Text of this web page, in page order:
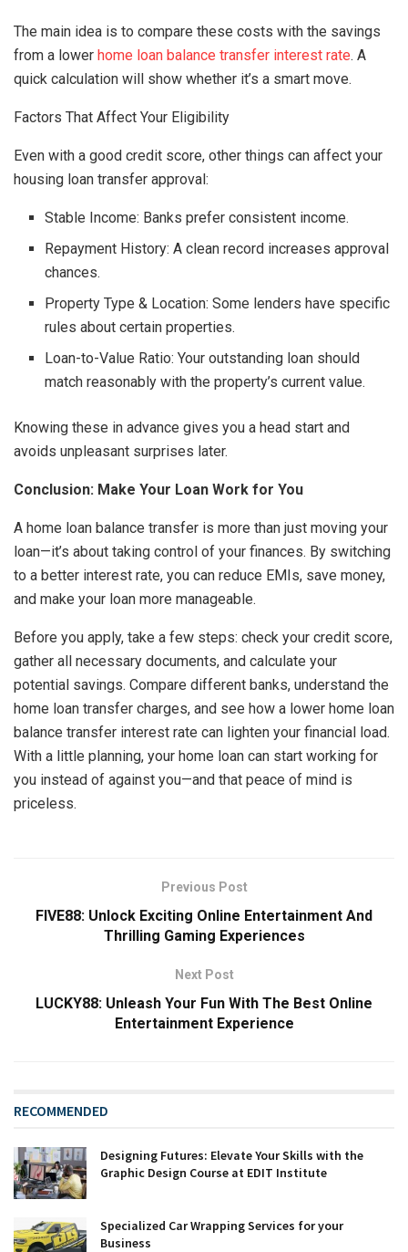
The main idea is to compare these costs with the savings
from a lower home loan balance transfer interest rate. A
quick calculation will show whether it’s a smart move.
Factors That Affect Your Eligibility
Even with a good credit score, other things can affect your
housing loan transfer approval:
Stable Income: Banks prefer consistent income.
Repayment History: A clean record increases approval
chances.
Property Type & Location: Some lenders have specific
rules about certain properties.
Loan-to-Value Ratio: Your outstanding loan should
match reasonably with the property’s current value.
Knowing these in advance gives you a head start and
avoids unpleasant surprises later.
Conclusion: Make Your Loan Work for You
A home loan balance transfer is more than just moving your
loan—it’s about taking control of your finances. By switching
to a better interest rate, you can reduce EMIs, save money,
and make your loan more manageable.
Before you apply, take a few steps: check your credit score,
gather all necessary documents, and calculate your
potential savings. Compare different banks, understand the
home loan transfer charges, and see how a lower home loan
balance transfer interest rate can lighten your financial load.
With a little planning, your home loan can start working for
you instead of against you—and that peace of mind is
priceless.
Previous Post
FIVE88: Unlock Exciting Online Entertainment And
Thrilling Gaming Experiences
Next Post
LUCKY88: Unleash Your Fun With The Best Online
Entertainment Experience
RECOMMENDED
Designing Futures: Elevate Your Skills with the
Graphic Design Course at EDIT Institute
Specialized Car Wrapping Services for your
Business